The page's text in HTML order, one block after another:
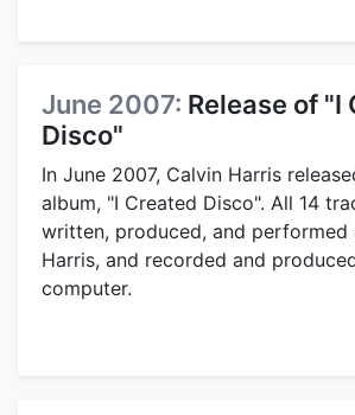
June 2007: Release of "I
Disco"
In June 2007, Calvin Harris
album, "I Created Disco". All 14
written, produced, and performed
Harris, and recorded and
computer.